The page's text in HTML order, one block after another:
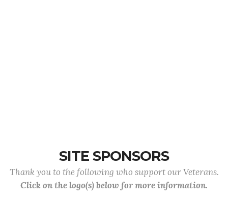
SITE SPONSORS
Thank you to the following who support our Veterans.
Click on the logo(s) below for more information.